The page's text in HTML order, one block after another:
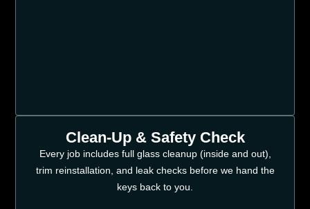
Clean-Up & Safety Check
Every job includes full glass cleanup (inside and out),
trim reinstallation, and leak checks before we hand the
keys back to you.